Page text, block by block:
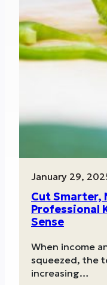
January 29,
Cut Smarter,
Professional
Sense
When income
squeezed, the
increasing…